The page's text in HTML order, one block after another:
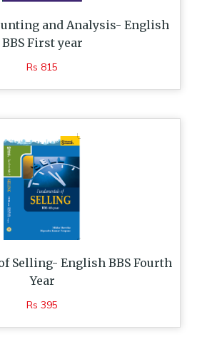
and Analysis- English
BBS First year
Rs 815
Selling- English BBS Fourth
Year
Rs 395